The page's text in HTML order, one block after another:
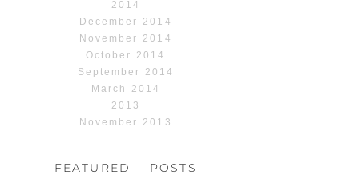
2014
December 2014
November 2014
October 2014
September 2014
March 2014
2013
November 2013
FEATURED POSTS